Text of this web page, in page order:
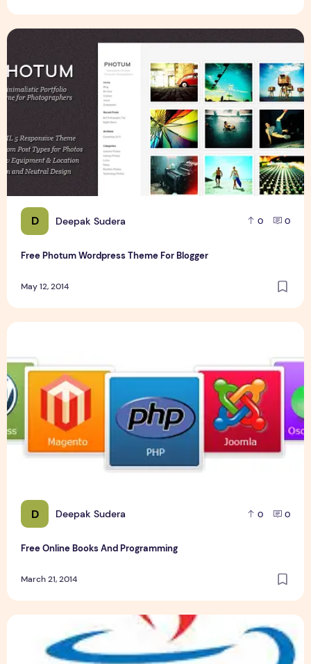
D Deepak Sudera 0 0
Free Photum Wordpress Theme For Blogger
May 12, 2014
Free Photum Wordpress Theme For Blogger
D Deepak Sudera 0 0
Free Online Books And Programming
March 21, 2014
Free Online Books And Programming
Best Post office Automation System Java project